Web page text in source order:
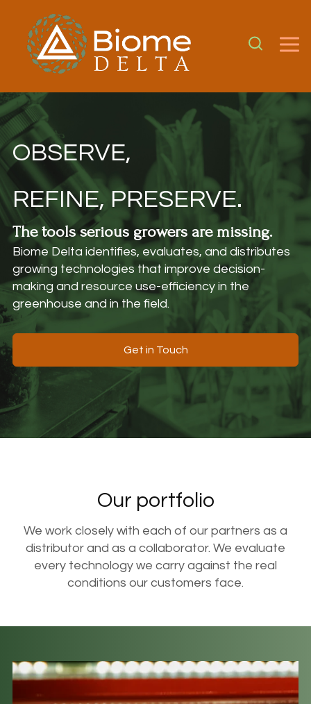
OBSERVE,
REFINE, PRESERVE.
The tools serious growers are missing.
Biome Delta identifies, evaluates, and distributes
growing technologies that improve decision-
making and resource use-efficiency in the
greenhouse and in the field.
Get in Touch
Our portfolio
We work closely with each of our partners as a
distributor and as a collaborator. We evaluate
every technology we carry against the real
conditions our customers face.